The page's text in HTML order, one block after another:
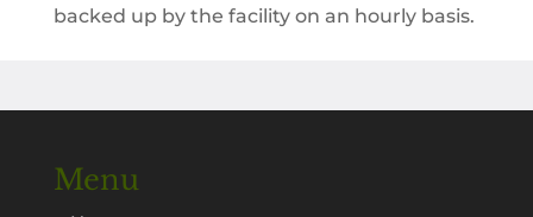
backed up by the facility on an hourly basis.
Menu